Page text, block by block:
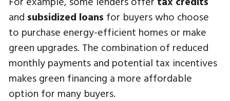
and subsidized loans for buyers who choose
to purchase energy-efficient homes or make
green upgrades. The combination of reduced
monthly payments and potential tax incentives
makes green financing a more affordable
option for many buyers.